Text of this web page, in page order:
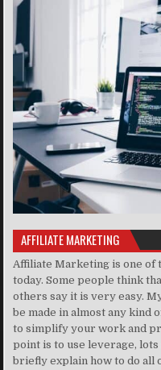
AFFILIATE MARKETING
Affiliate Marketing is one of
today. Some people think
others say it is very easy.
be made in almost any kind
to simplify your work and
point is to use leverage,
briefly explain how to do all